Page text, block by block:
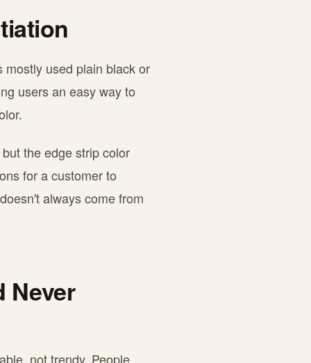
used plain black or
users an easy way to
the edge strip color
for a customer to
always come from
Never
not trendy. People